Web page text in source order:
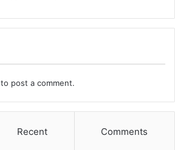
to post a comment.
Recent Comments